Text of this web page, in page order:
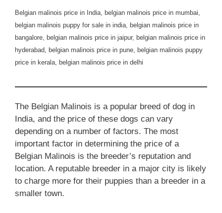
Belgian malinois price in India, belgian malinois price in mumbai,
belgian malinois puppy for sale in india, belgian malinois price in
bangalore, belgian malinois price in jaipur, belgian malinois price in
hyderabad, belgian malinois price in pune, belgian malinois puppy
price in kerala, belgian malinois price in delhi
The Belgian Malinois is a popular breed of dog in
India, and the price of these dogs can vary
depending on a number of factors. The most
important factor in determining the price of a
Belgian Malinois is the breeder’s reputation and
location. A reputable breeder in a major city is likely
to charge more for their puppies than a breeder in a
smaller town.